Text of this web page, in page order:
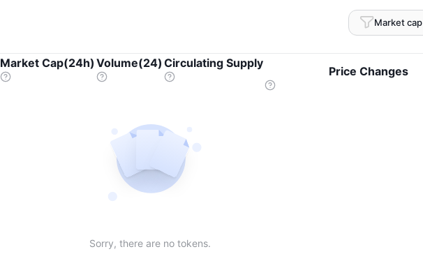
Market cap
Market Cap(24h) Volume(24) Circulating Supply
Price Changes
Sorry, there are no tokens.